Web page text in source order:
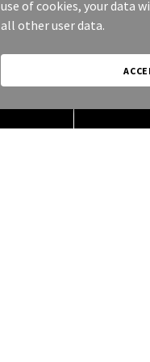
use of cookies, your data
all other user data.